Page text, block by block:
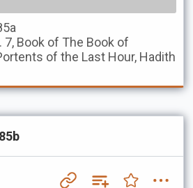
7, Book of The Book of
of the Last Hour, Hadith